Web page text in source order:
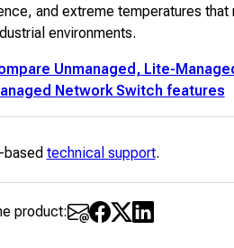
and extreme temperatures that
environments.
Unmanaged, Lite-
Network Switch features
based technical support.
product: